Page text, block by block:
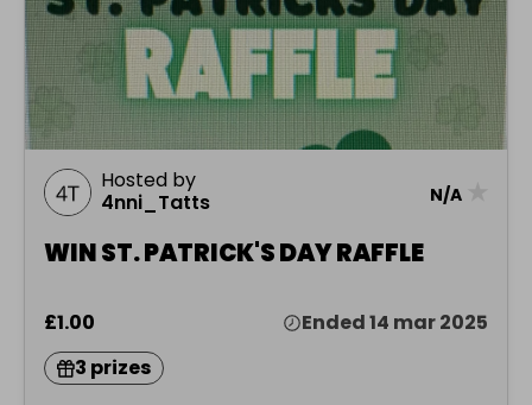
Hosted by
4nni_Tatts
N/A
WIN ST. PATRICK'S DAY RAFFLE
£1.00
Ended 14 mar 2025
3 prizes